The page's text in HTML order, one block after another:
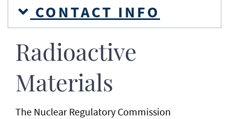
CONTACT INFO
Radioactive
Materials
The Nuclear Regulatory Commission